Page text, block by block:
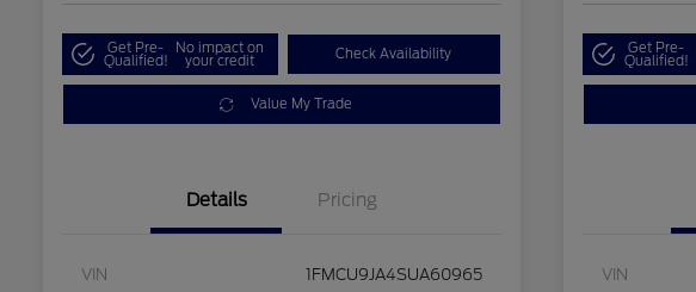
Get Pre-
Qualified!
No impact on
your credit Check Availability
Value My Trade
Details Pricing
VIN 1FMCU9JA4SUA60965
Get Pre-
Qualified!
VIN